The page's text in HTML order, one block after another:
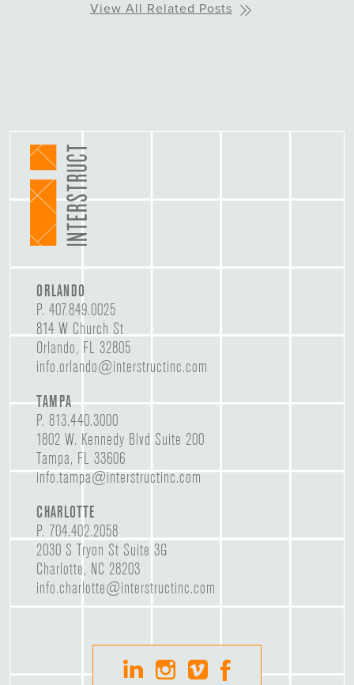
View All Related Posts
ORLANDO
P. 407.849.0025
814 W Church St
Orlando, FL 32805
info.orlando@interstructinc.com
TAMPA
P. 813.440.3000
1802 W. Kennedy Blvd Suite 200
Tampa, FL 33606
info.tampa@interstructinc.com
CHARLOTTE
P. 704.402.2058
2030 S Tryon St Suite 3G
Charlotte, NC 28203
info.charlotte@interstructinc.com